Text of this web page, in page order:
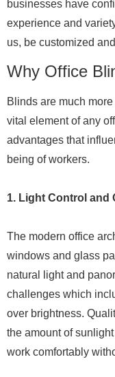
businesses have
experience and
us, be customized
Why Office
Blinds are much
vital element of any
advantages that
being of workers.
1. Light Control and
The modern office
windows and glass
natural light and
challenges which
over brightness.
the amount of
work comfortably